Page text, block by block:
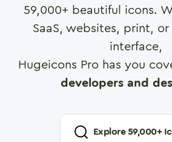
59,000+ beautiful icons.
SaaS, websites, print,
interface,
Hugeicons Pro has you
developers and
Explore59,000+